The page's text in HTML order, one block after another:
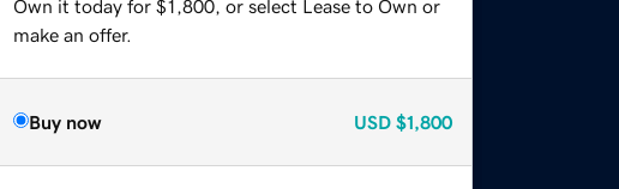
Own it today for $1,800, or select Lease to Own or
make an offer.
Buy now USD $1,800